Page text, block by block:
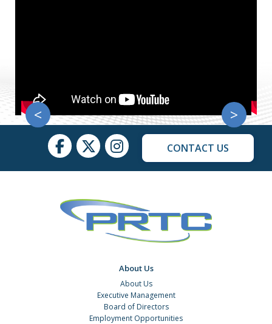
CONTACT US
About Us
About Us
Executive Management
Board of Directors
Employment Opportunities